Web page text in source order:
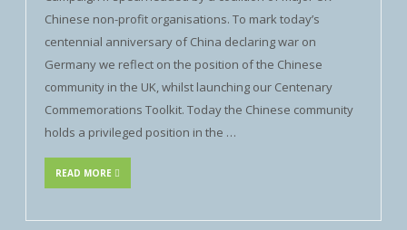
Chinese non-profit organisations. To mark today’s
centennial anniversary of China declaring war on
Germany we reflect on the position of the Chinese
community in the UK, whilst launching our Centenary
Commemorations Toolkit. Today the Chinese community
holds a privileged position in the …
READ MORE